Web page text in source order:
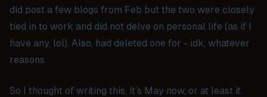
did post a few blogs from Feb but the two were closely
tied in to work and did not delve on personal life (as if I
have any, lol). Also, had deleted one for - idk, whatever
reasons.
So I thought of writing this, It’s May now, or at least it